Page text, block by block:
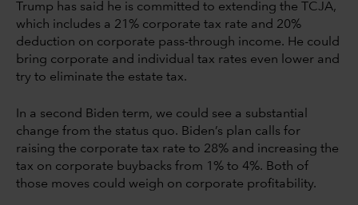
Trump has said he is committed to extending the TCJA,
which includes a 21% corporate tax rate and 20%
deduction on corporate pass-through income. He could
bring corporate and individual tax rates even lower and
try to eliminate the estate tax.
In a second Biden term, we could see a substantial
change from the status quo. Biden’s plan calls for
raising the corporate tax rate to 28% and increasing the
tax on corporate buybacks from 1% to 4%. Both of
those moves could weigh on corporate profitability.